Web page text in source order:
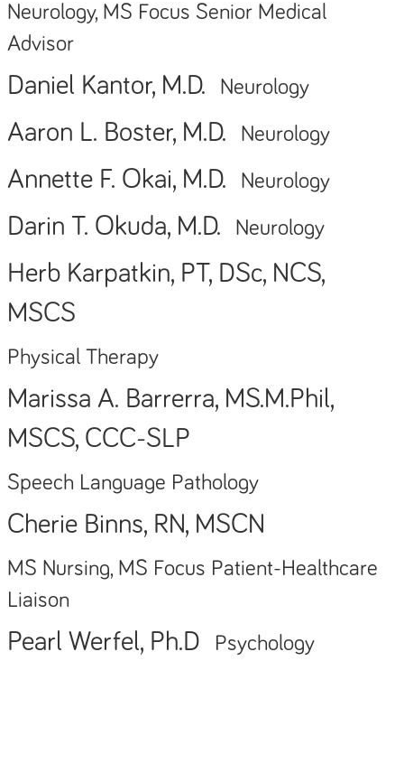
Neurology, MS Focus Senior Medical
Advisor
Daniel Kantor, M.D. Neurology
Aaron L. Boster, M.D. Neurology
Annette F. Okai, M.D. Neurology
Darin T. Okuda, M.D. Neurology
Herb Karpatkin, PT, DSc, NCS,
MSCS
Physical Therapy
Marissa A. Barrerra, MS.M.Phil,
MSCS, CCC-SLP
Speech Language Pathology
Cherie Binns, RN, MSCN
MS Nursing, MS Focus Patient-Healthcare
Liaison
Pearl Werfel, Ph.D Psychology